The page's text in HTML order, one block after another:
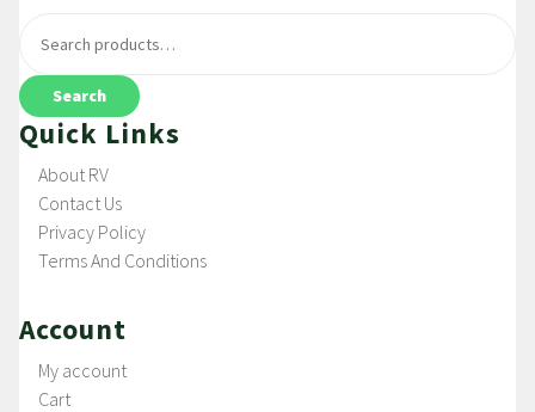
Search
Quick Links
About RV
Contact Us
Privacy Policy
Terms And Conditions
Account
My account
Cart